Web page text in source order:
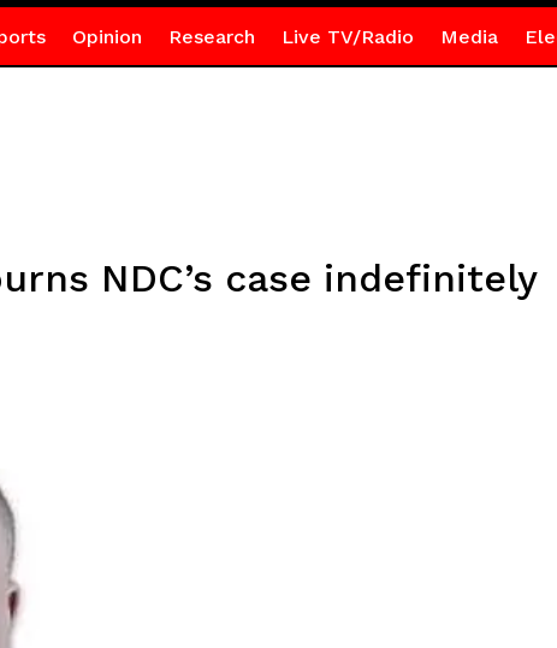
Opinion Research Live TV/Radio Media
NDC’s case indefinitely